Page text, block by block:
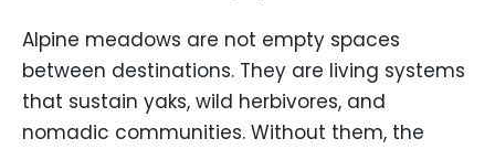
Alpine meadows are not empty spaces
between destinations. They are living systems
that sustain yaks, wild herbivores, and
nomadic communities. Without them, the